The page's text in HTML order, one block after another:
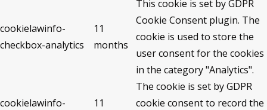
cookielawinfo-
checkbox-analytics
11
months
This cookie is set by GDPR
Cookie Consent plugin. The
cookie is used to store the
user consent for the cookies
in the category "Analytics".
cookielawinfo-
11
The cookie is set by GDPR
cookie consent to record the